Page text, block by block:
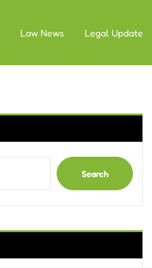
Law News Legal Update
Search